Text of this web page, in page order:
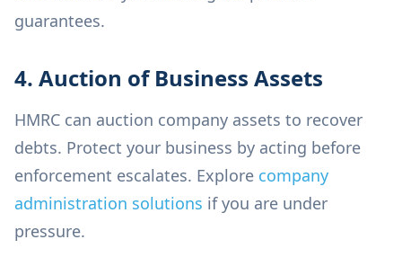
guarantees.
4. Auction of Business Assets
HMRC can auction company assets to recover
debts. Protect your business by acting before
enforcement escalates. Explore company
administration solutions if you are under
pressure.